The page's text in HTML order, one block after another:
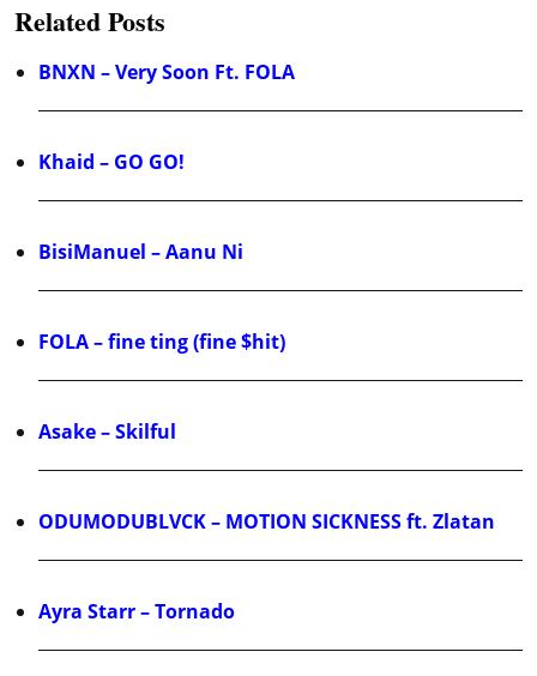
Related Posts
BNXN – Very Soon Ft. FOLA
Khaid – GO GO!
BisiManuel – Aanu Ni
FOLA – fine ting (fine $hit)
Asake – Skilful
ODUMODUBLVCK – MOTION SICKNESS ft. Zlatan
Ayra Starr – Tornado